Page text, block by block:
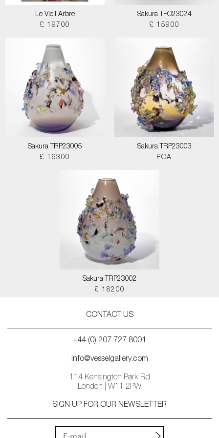
Le Vieil Arbre
£ 19700
Sakura TFO23024
£ 15900
Sakura TRP23005
£ 19300
Sakura TRP23003
POA
Sakura TRP23002
£ 18200
CONTACT US
+44 (0) 207 727 8001
info@vesselgallery.com
114 Kensington Park Rd
London | W11 2PW
SIGN UP FOR OUR NEWSLETTER